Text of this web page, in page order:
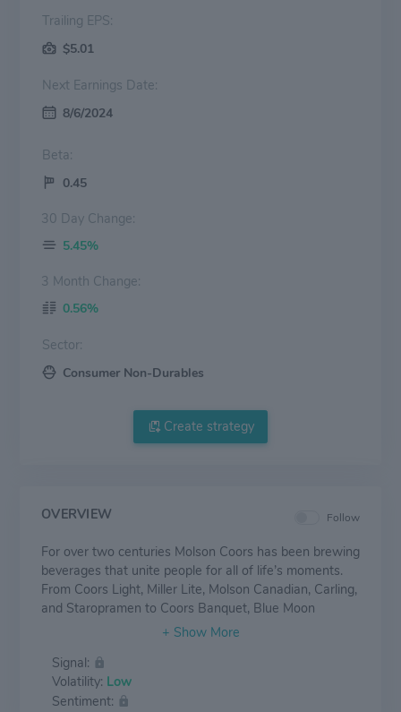
Trailing EPS:
$5.01
Next Earnings Date:
8/6/2024
Beta:
0.45
30 Day Change:
5.45%
3 Month Change:
0.56%
Sector:
Consumer Non-Durables
Create strategy
OVERVIEW Follow
For over two centuries Molson Coors has been brewing
beverages that unite people for all of life’s moments.
From Coors Light, Miller Lite, Molson Canadian, Carling,
and Staropramen to Coors Banquet, Blue Moon
Belgian White, Blue Moon LightSky, Vizzy,
more, Molson Coors produces some of the most
beloved and iconic beer brands ever made. While the
company’s history is rooted in beer, Molson Coors
Signal:
Volatility: Low
Sentiment: